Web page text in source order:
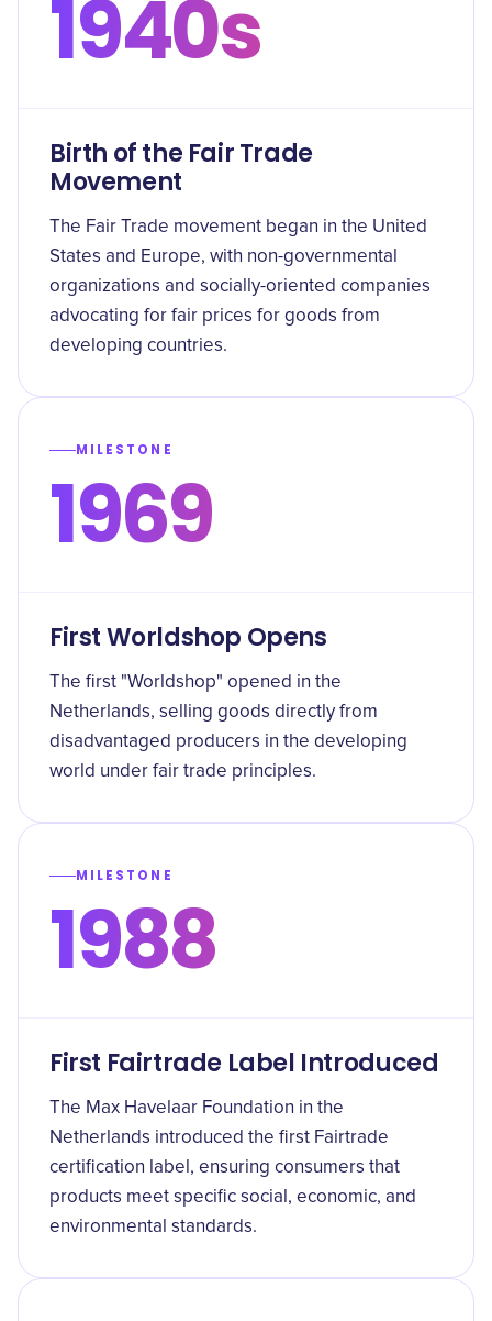
1940s
Birth of the Fair Trade
Movement
The Fair Trade movement began in the United
States and Europe, with non-governmental
organizations and socially-oriented companies
advocating for fair prices for goods from
developing countries.
MILESTONE
1969
First Worldshop Opens
The first "Worldshop" opened in the
Netherlands, selling goods directly from
disadvantaged producers in the developing
world under fair trade principles.
MILESTONE
1988
First Fairtrade Label Introduced
The Max Havelaar Foundation in the
Netherlands introduced the first Fairtrade
certification label, ensuring consumers that
products meet specific social, economic, and
environmental standards.